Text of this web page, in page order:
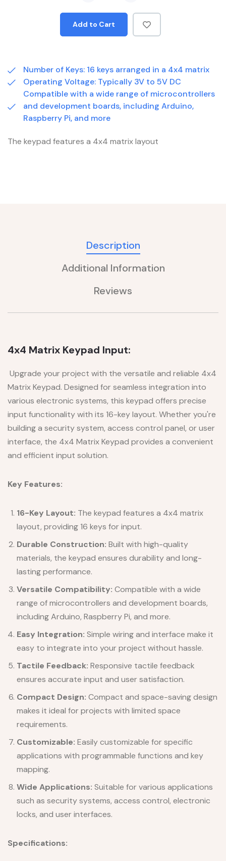
Add to Cart
Number of Keys: 16 keys arranged in a 4x4 matrix
Operating Voltage: Typically 3V to 5V DC
Compatible with a wide range of microcontrollers
and development boards, including Arduino,
Raspberry Pi, and more
The keypad features a 4x4 matrix layout
Description
Additional Information
Reviews
4x4 Matrix Keypad Input:
Upgrade your project with the versatile and reliable 4x4
Matrix Keypad. Designed for seamless integration into
various electronic systems, this keypad offers precise
input functionality with its 16-key layout. Whether you're
building a security system, access control panel, or user
interface, the 4x4 Matrix Keypad provides a convenient
and efficient input solution.
Key Features:
16-Key Layout: The keypad features a 4x4 matrix
layout, providing 16 keys for input.
Durable Construction: Built with high-quality
materials, the keypad ensures durability and long-
lasting performance.
Versatile Compatibility: Compatible with a wide
range of microcontrollers and development boards,
including Arduino, Raspberry Pi, and more.
Easy Integration: Simple wiring and interface make it
easy to integrate into your project without hassle.
Tactile Feedback: Responsive tactile feedback
ensures accurate input and user satisfaction.
Compact Design: Compact and space-saving design
makes it ideal for projects with limited space
requirements.
Customizable: Easily customizable for specific
applications with programmable functions and key
mapping.
Wide Applications: Suitable for various applications
such as security systems, access control, electronic
locks, and user interfaces.
Specifications: